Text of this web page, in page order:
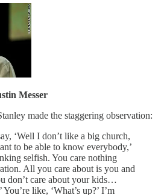
Messer
made the staggering observation:
‘Well I don’t like a big church,
to be able to know everybody,’
selfish. You care nothing
All you care about is you and
don’t care about your kids…
like, ‘What’s up?’ I’m